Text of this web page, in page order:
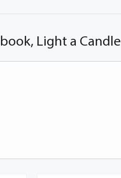
Light a Candle